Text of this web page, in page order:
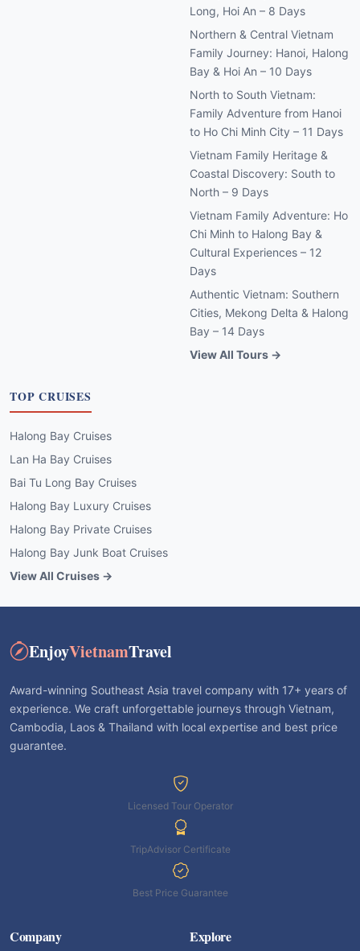
Long, Hoi An – 8 Days
Northern & Central Vietnam
Family Journey: Hanoi, Halong
Bay & Hoi An – 10 Days
North to South Vietnam:
Family Adventure from Hanoi
to Ho Chi Minh City – 11 Days
Vietnam Family Heritage &
Coastal Discovery: South to
North – 9 Days
Vietnam Family Adventure: Ho
Chi Minh to Halong Bay &
Cultural Experiences – 12
Days
Authentic Vietnam: Southern
Cities, Mekong Delta & Halong
Bay – 14 Days
View All Tours →
TOP CRUISES
Halong Bay Cruises
Lan Ha Bay Cruises
Bai Tu Long Bay Cruises
Halong Bay Luxury Cruises
Halong Bay Private Cruises
Halong Bay Junk Boat Cruises
View All Cruises →
EnjoyVietnamTravel
Award-winning Southeast Asia travel company with 17+ years of
experience. We craft unforgettable journeys through Vietnam,
Cambodia, Laos & Thailand with local expertise and best price
guarantee.
Licensed Tour Operator
TripAdvisor Certificate
Best Price Guarantee
Company Explore